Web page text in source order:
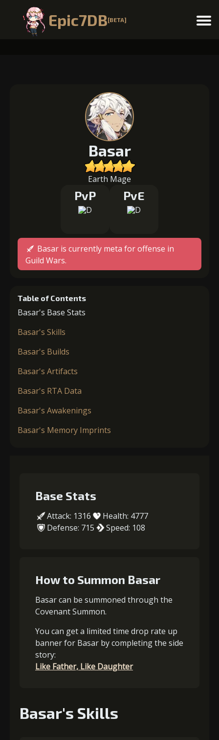
Epic7DB[BETA] Menu
Basar
Earth Mage
PvP PvE
Basar is currently meta for offense in
Guild Wars.
Table of Contents
Basar's Base Stats
Basar's Skills
Basar's Builds
Basar's Artifacts
Basar's RTA Data
Basar's Awakenings
Basar's Memory Imprints
Base Stats
Attack: 1316
Health: 4777
Defense: 715
Speed: 108
How to Summon Basar
Basar can be summoned through the
Covenant Summon.
You can get a limited time drop rate up
banner for Basar by completing the side
story:
Like Father, Like Daughter
Basar's Skills